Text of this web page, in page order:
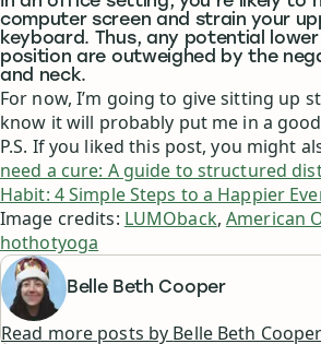
computer screen and strain your
keyboard. Thus, any potential
position are outweighed by the
and neck.
For now, I’m going to give sitting up
know it will probably put me in a
P.S. If you liked this post, you might
need a cure: A guide to structured
Habit: 4 Simple Steps to a Happier
Image credits: LUMOback,American
hothotyoga
Belle Beth Cooper
Read more posts by Belle Beth Cooper